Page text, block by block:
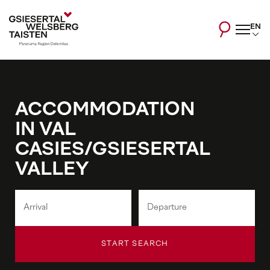
EN
ACCOMMODATION
IN VAL
CASIES/GSIESERTAL
VALLEY
START SEARCH